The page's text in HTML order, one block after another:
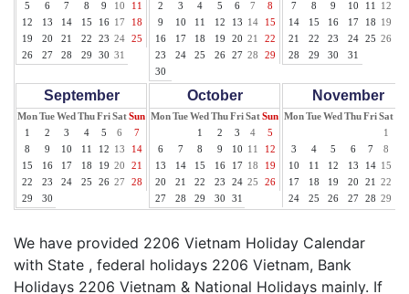
5
6 7 8 9 10
11
12
13 14 15 16 17
18
19
20 21 22 23 24
25
26
27 28 29 30 31
2
3 4 5 6 7
8
9
10 11 12 13 14
15
16
17 18 19 20 21
22
23
24 25 26 27 28
29
30
7
8 9 10 11 12
14
15 16 17 18 19
21
22 23 24 25 26
28
29 30 31
September
MonTueWed ThuFriSatSun
1
2 3 4 5 6
7
8
9 10 11 12 13
14
15
16 17 18 19 20
21
22
23 24 25 26 27
28
29
30
October
MonTueWed ThuFriSatSun
1
2 3 4
5
6
7 8 9 10 11
12
13
14 15 16 17 18
19
20
21 22 23 24 25
26
27
28 29 30 31
November
MonTueWed ThuFriSat
1
3
4 5 6 7 8
10
11 12 13 14 15
17
18 19 20 21 22
24
25 26 27 28 29
We have provided 2206 Vietnam Holiday Calendar
with State , federal holidays 2206 Vietnam, Bank
Holidays 2206 Vietnam & National Holidays mainly. If